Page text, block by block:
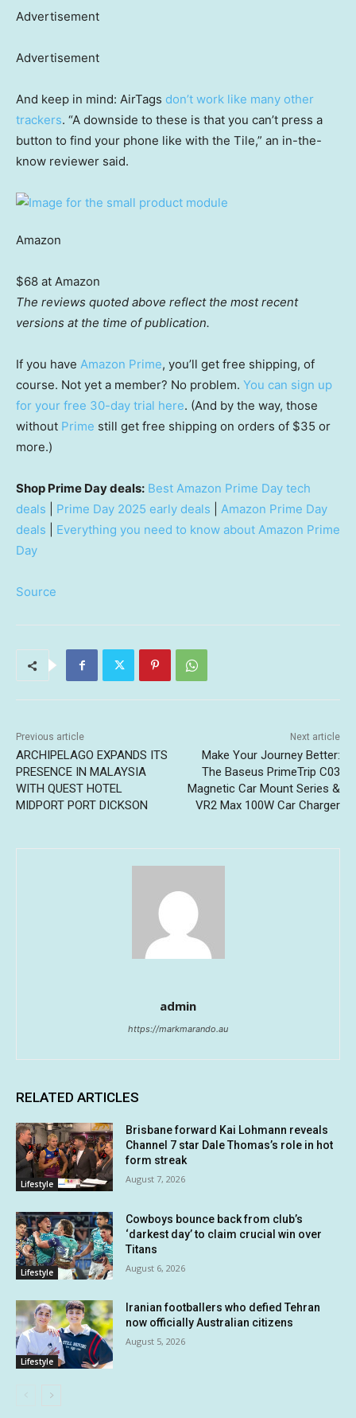
Advertisement
Advertisement
And keep in mind: AirTags don’t work like many other
trackers. “A downside to these is that you can’t press a
button to find your phone like with the Tile,” an in-the-
know reviewer said.
Amazon
$68 at Amazon
The reviews quoted above reflect the most recent
versions at the time of publication.
If you have Amazon Prime, you’ll get free shipping, of
course. Not yet a member? No problem. You can sign up
for your free 30-day trial here. (And by the way, those
without Prime still get free shipping on orders of $35 or
more.)
Shop Prime Day deals: Best Amazon Prime Day tech
deals
Prime Day 2025 early deals
Amazon Prime Day
deals
Everything you need to know about Amazon Prime
Day
Source
Previous article
ARCHIPELAGO EXPANDS ITS
PRESENCE IN MALAYSIA
WITH QUEST HOTEL
MIDPORT PORT DICKSON
Next article
Make Your Journey Better:
The Baseus PrimeTrip C03
Magnetic Car Mount Series &
VR2 Max 100W Car Charger
admin
https://markmarando.au
RELATED ARTICLES
Lifestyle
Brisbane forward Kai Lohmann reveals
Channel 7 star Dale Thomas’s role in hot
form streak
August 7, 2026
Lifestyle
Cowboys bounce back from club’s
‘darkest day’ to claim crucial win over
Titans
August 6, 2026
Lifestyle
Iranian footballers who defied Tehran
now officially Australian citizens
August 5, 2026